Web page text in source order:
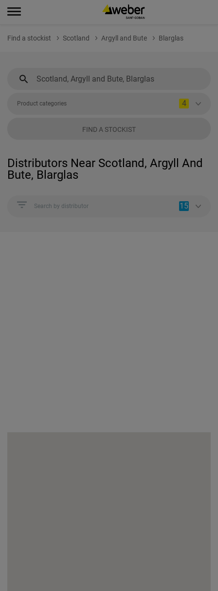
Find a stockist Scotland Argyll and Bute Blarglas
Product categories 4
FIND A STOCKIST
Distributors Near Scotland, Argyll And
Bute, Blarglas
Search by distributor 15